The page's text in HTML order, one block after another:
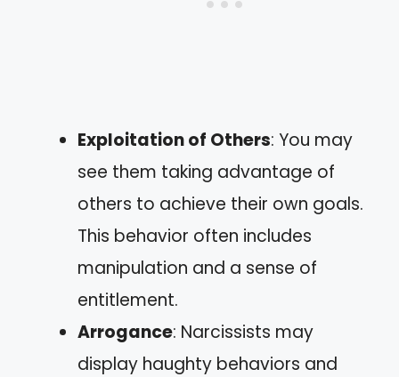
Exploitation of Others: You may
see them taking advantage of
others to achieve their own goals.
This behavior often includes
manipulation and a sense of
entitlement.
Arrogance: Narcissists may
display haughty behaviors and